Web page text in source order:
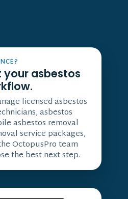
your asbestos
licensed asbestos
asbestos
asbestos removal
service packages,
OctopusPro team
the best next step.